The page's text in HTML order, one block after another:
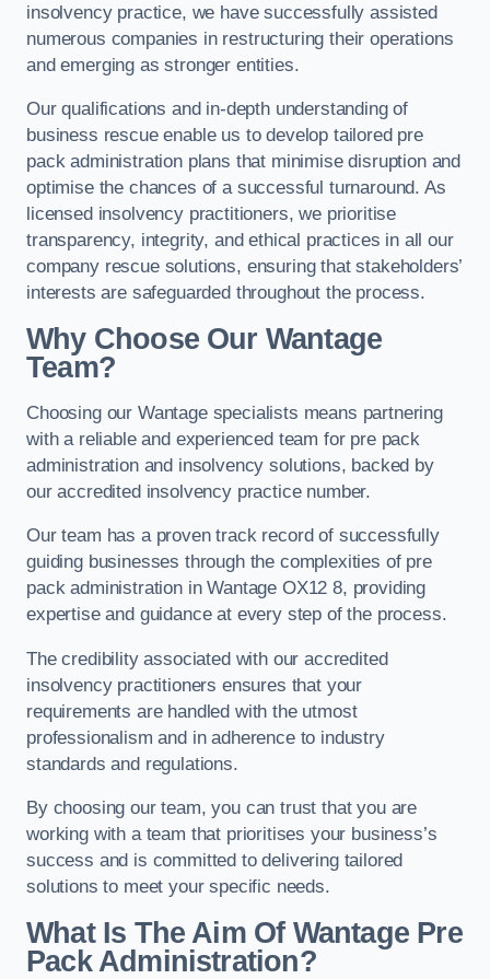
insolvency practice, we have successfully assisted
numerous companies in restructuring their operations
and emerging as stronger entities.
Our qualifications and in-depth understanding of
business rescue enable us to develop tailored pre
pack administration plans that minimise disruption and
optimise the chances of a successful turnaround. As
licensed insolvency practitioners, we prioritise
transparency, integrity, and ethical practices in all our
company rescue solutions, ensuring that stakeholders’
interests are safeguarded throughout the process.
Why Choose Our Wantage
Team?
Choosing our Wantage specialists means partnering
with a reliable and experienced team for pre pack
administration and insolvency solutions, backed by
our accredited insolvency practice number.
Our team has a proven track record of successfully
guiding businesses through the complexities of pre
pack administration in Wantage OX12 8, providing
expertise and guidance at every step of the process.
The credibility associated with our accredited
insolvency practitioners ensures that your
requirements are handled with the utmost
professionalism and in adherence to industry
standards and regulations.
By choosing our team, you can trust that you are
working with a team that prioritises your business’s
success and is committed to delivering tailored
solutions to meet your specific needs.
What Is The Aim Of Wantage Pre
Pack Administration?